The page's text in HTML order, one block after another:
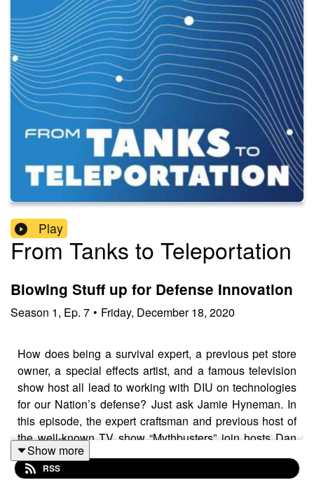
Play
From Tanks to Teleportation
Blowing Stuff up for Defense Innovation
Season 1, Ep. 7 • Friday, December 18, 2020
How does being a survival expert, a previous pet store
owner, a special effects artist, and a famous television
show host all lead to working with DIU on technologies
for our Nation’s defense? Just ask Jamie Hyneman. In
this episode, the expert craftsman and previous host of
the well-known TV show “Mythbusters” join hosts Dan
Dillard and Zach Walker to discuss his history and how
it ended up allowing him to blow things up in the name
Show more
RSS